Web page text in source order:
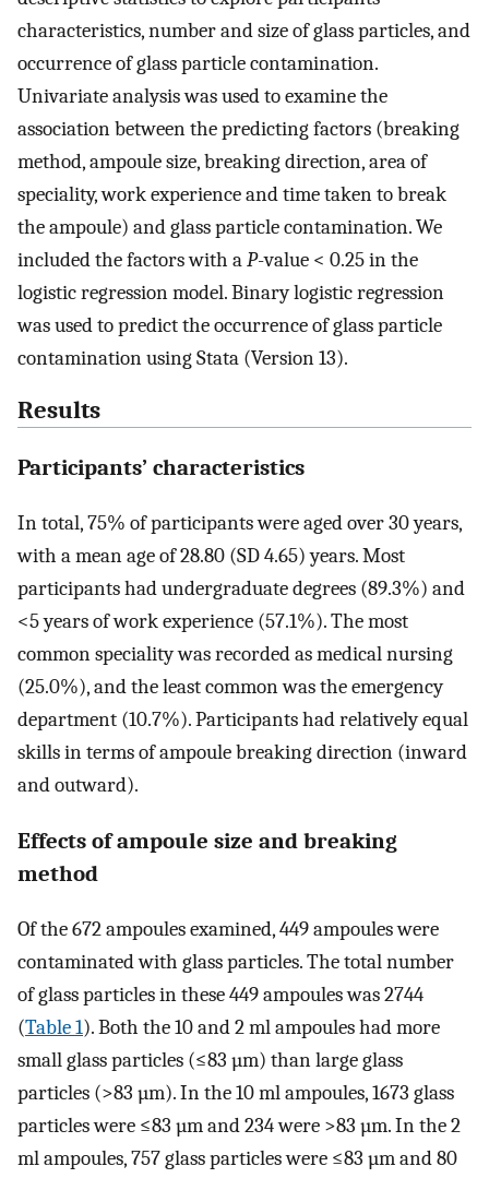
characteristics, number and size of glass particles, and
occurrence of glass particle contamination.
Univariate analysis was used to examine the
association between the predicting factors (breaking
method, ampoule size, breaking direction, area of
speciality, work experience and time taken to break
the ampoule) and glass particle contamination. We
included the factors with aP-value < 0.25 in the
logistic regression model. Binary logistic regression
was used to predict the occurrence of glass particle
contamination using Stata (Version 13).
Results
Participants’ characteristics
In total, 75% of participants were aged over 30 years,
with a mean age of 28.80 (SD 4.65) years. Most
participants had undergraduate degrees (89.3%) and
<5 years of work experience (57.1%). The most
common speciality was recorded as medical nursing
(25.0%), and the least common was the emergency
department (10.7%). Participants had relatively equal
skills in terms of ampoule breaking direction (inward
and outward).
Effects of ampoule size and breaking
method
Of the 672 ampoules examined, 449 ampoules were
contaminated with glass particles. The total number
of glass particles in these 449 ampoules was 2744
(Table 1). Both the 10 and 2 ml ampoules had more
small glass particles (≤83 µm) than large glass
particles (>83 µm). In the 10 ml ampoules, 1673 glass
particles were ≤83 µm and 234 were >83 µm. In the 2
ml ampoules, 757 glass particles were ≤83 µm and 80